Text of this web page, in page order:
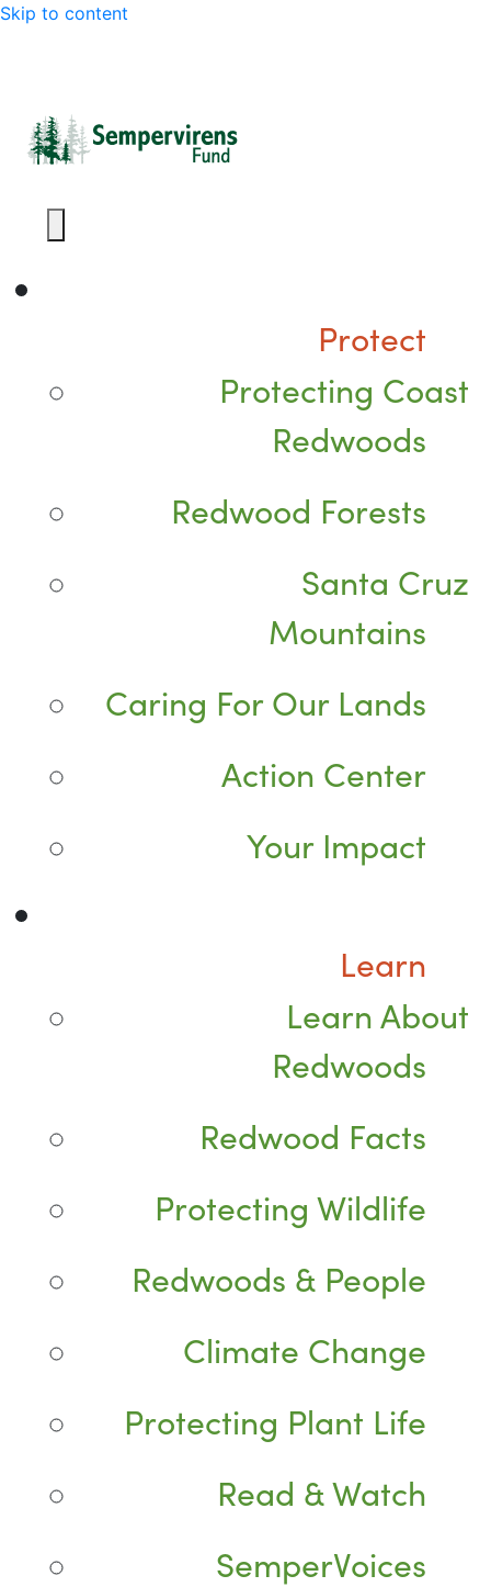
Skip to content
Protect
Protecting Coast
Redwoods
Redwood Forests
Santa Cruz
Mountains
Caring For Our Lands
Action Center
Your Impact
Learn
Learn About
Redwoods
Redwood Facts
Protecting Wildlife
Redwoods & People
Climate Change
Protecting Plant Life
Read & Watch
SemperVoices